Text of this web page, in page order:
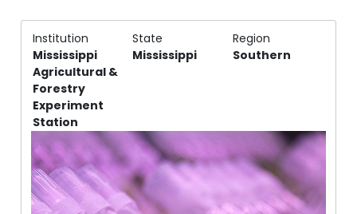
Institution State
Region
Mississippi
Agricultural &
Forestry
Experiment
Station
Mississippi Southern